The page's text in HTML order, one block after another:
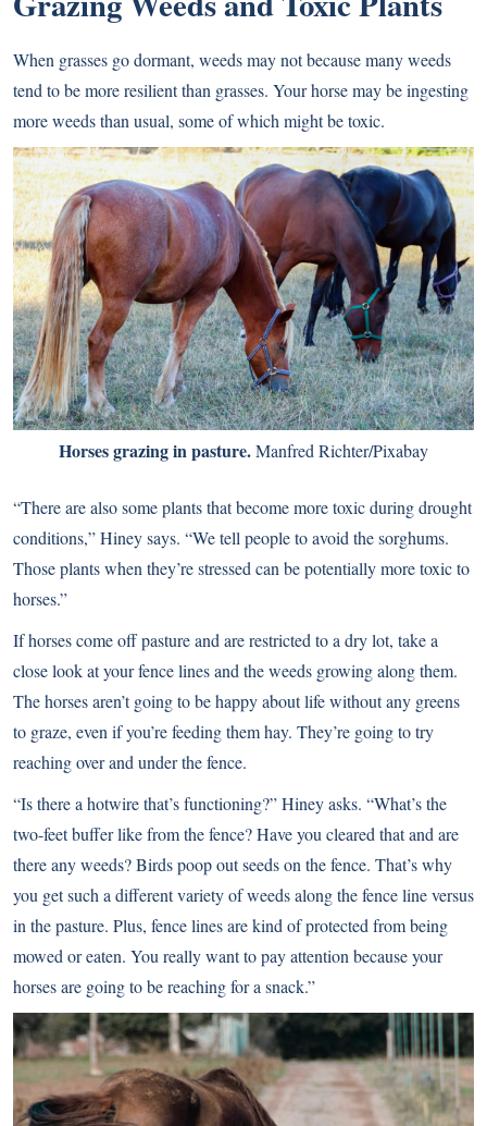
When grasses go dormant, weeds may not because many weeds
tend to be more resilient than grasses. Your horse may be ingesting
more weeds than usual, some of which might be toxic.
Horses grazing in pasture.Manfred Richter/Pixabay
“There are also some plants that become more toxic during drought
conditions,” Hiney says. “We tell people to avoid the sorghums.
Those plants when they’re stressed can be potentially more toxic to
horses.”
If horses come off pasture and are restricted to a dry lot, take a
close look at your fence lines and the weeds growing along them.
The horses aren’t going to be happy about life without any greens
to graze, even if you’re feeding them hay. They’re going to try
reaching over and under the fence.
“Is there a hotwire that’s functioning?” Hiney asks. “What’s the
two-feet buffer like from the fence? Have you cleared that and are
there any weeds? Birds poop out seeds on the fence. That’s why
you get such a different variety of weeds along the fence line versus
in the pasture. Plus, fence lines are kind of protected from being
mowed or eaten. You really want to pay attention because your
horses are going to be reaching for a snack.”